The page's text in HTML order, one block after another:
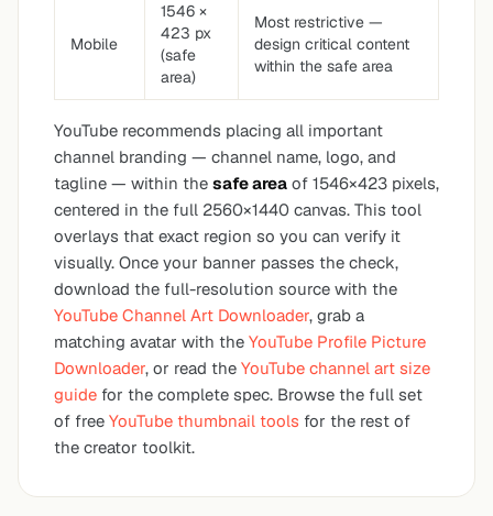
Mobile
1546 ×
423 px
(safe
area)
Most restrictive —
design critical content
within the safe area
YouTube recommends placing all important
channel branding — channel name, logo, and
tagline — within the safe area of 1546×423 pixels,
centered in the full 2560×1440 canvas. This tool
overlays that exact region so you can verify it
visually. Once your banner passes the check,
download the full-resolution source with the
YouTube Channel Art Downloader, grab a
matching avatar with the YouTube Profile Picture
Downloader, or read the YouTube channel art size
guide for the complete spec. Browse the full set
of free YouTube thumbnail tools for the rest of
the creator toolkit.